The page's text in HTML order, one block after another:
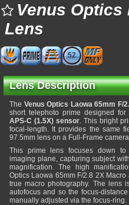
Venus Optics
Lens
52
Lens Description
The Venus Optics Laowa 65mm F/
short telephoto prime designed
APS-C (1.5X) sensor. This bright
focal-length. It provides the same
97.5mm lens on a Full-Frame
This prime lens focuses down to
imaging plane, capturing subject
magnification. The high
Optics Laowa 65mm F/2.8 2X
true macro photography. The lens
autofocus and so the focus-
manually adjusted via the focus-ring.